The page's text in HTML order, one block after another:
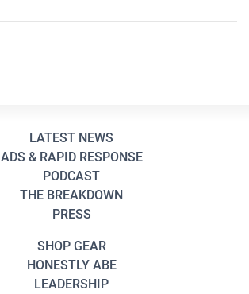
LATEST NEWS
ADS & RAPID RESPONSE
PODCAST
THE BREAKDOWN
PRESS
SHOP GEAR
HONESTLY ABE
LEADERSHIP